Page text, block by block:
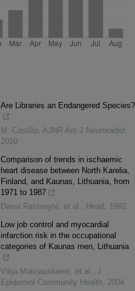
Are Libraries an Endangered Species?
M. Castillo, AJNR Am J Neuroradiol ,
2010
Comparison of trends in ischaemic
heart disease between North Karelia,
Finland, and Kaunas, Lithuania, from
1971 to 1987
Daiva Rastenytė, et al. , Heart, 1992
Low job control and myocardial
infarction risk in the occupational
categories of Kaunas men, Lithuania
Vilija Malinauskienė, et al. , J
Epidemiol Community Health, 2004